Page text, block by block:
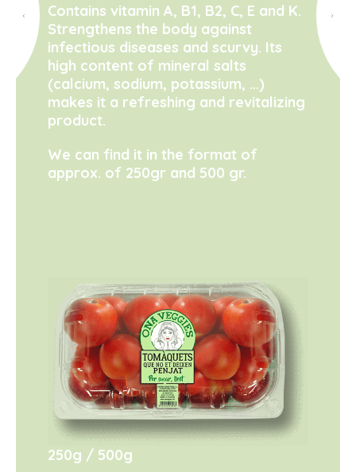
Contains vitamin A, B1, B2, C, E and K.
Strengthens the body against
infectious diseases and scurvy. Its
high content of mineral salts
(calcium, sodium, potassium, …)
makes it a refreshing and revitalizing
product.
We can find it in the format of
approx. of 250gr and 500 gr.
250g 500g